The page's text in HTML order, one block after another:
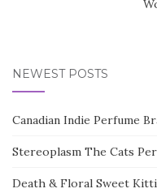
NEWEST POSTS
Canadian Indie Perfume
Stereoplasm The Cats
Death & Floral Sweet